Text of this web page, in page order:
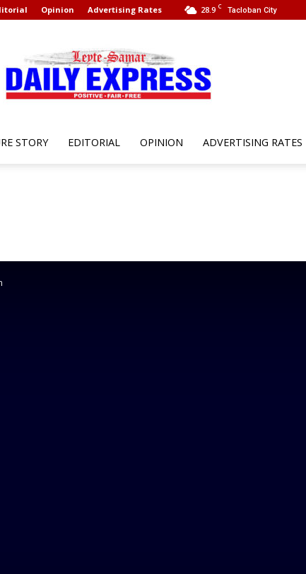
28.9 C Tacloban City
Opinion Advertising Rates
Samar
STORY EDITORIAL OPINION ADVERTISING RATES